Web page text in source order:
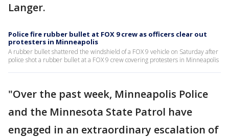
Langer.
Police fire rubber bullet at FOX 9 crew as officers clear out
protesters in Minneapolis
A rubber bullet shattered the windshield of a FOX 9 vehicle on Saturday after
police shot a rubber bullet at a FOX 9 crew covering protesters in Minneapolis
"Over the past week, Minneapolis Police
and the Minnesota State Patrol have
engaged in an extraordinary escalation of